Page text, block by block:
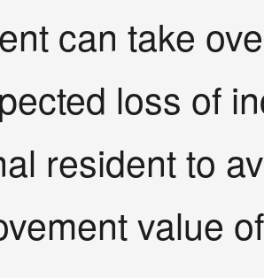
can take
loss of
resident to
value